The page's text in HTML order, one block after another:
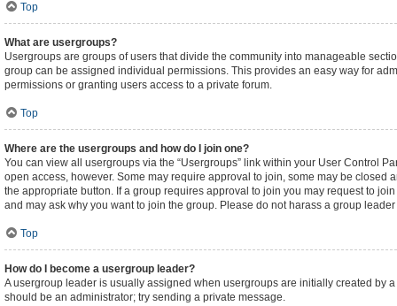
Top
What are usergroups?
Usergroups are groups of users that divide the community into manageable
group can be assigned individual permissions. This provides an easy way for
permissions or granting users access to a private forum.
Top
Where are the usergroups and how do I join one?
You can view all usergroups via the “Usergroups” link within your User Control
open access, however. Some may require approval to join, some may be
the appropriate button. If a group requires approval to join you may request to
and may ask why you want to join the group. Please do not harass a group
Top
How do I become a usergroup leader?
A usergroup leader is usually assigned when usergroups are initially created by
should be an administrator; try sending a private message.